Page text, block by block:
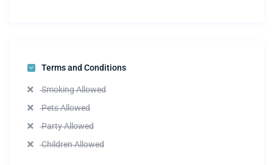
Terms and Conditions
Smoking Allowed
Pets Allowed
Party Allowed
Children Allowed